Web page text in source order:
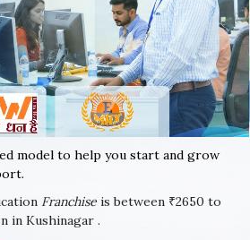
model to help you start and grow
Franchise is between ₹2650 to
in Kushinagar .